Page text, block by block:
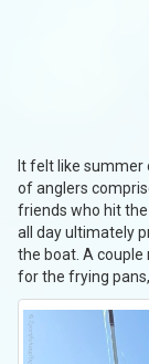
It felt like summer
of anglers
friends who hit
all day ultimately
the boat. A couple
for the frying